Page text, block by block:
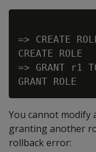
=> CREATE
CREATE ROLE
=> GRANT r1
You cannot modify
granting another
rollback error: